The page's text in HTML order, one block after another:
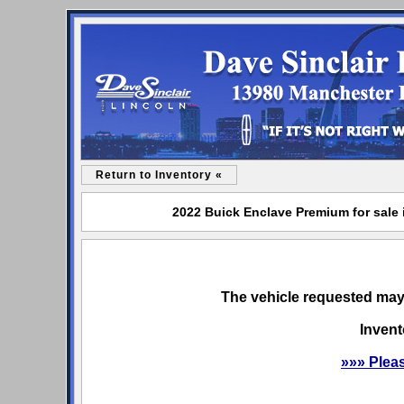
Return to Inventory «
2022 Buick Enclave Premium for
The vehicle requested
»»»